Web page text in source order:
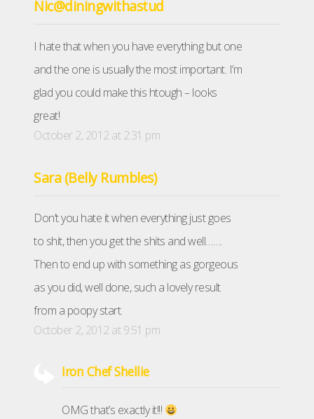
Nic@diningwithastud
I hate that when you have everything but one
and the one is usually the most important. I’m
glad you could make this htough – looks
great!
October 2, 2012 at 2:31 pm
Sara (Belly Rumbles)
Don’t you hate it when everything just goes
to shit, then you get the shits and well…….
Then to end up with something as gorgeous
as you did, well done, such a lovely result
from a poopy start.
October 2, 2012 at 9:51 pm
Iron Chef Shellie
OMG that’s exactly it!!!